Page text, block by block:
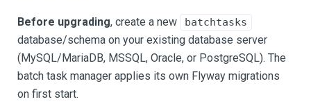
Before upgrading, create a new batchtasks
database/schema on your existing database server
(MySQL/MariaDB, MSSQL, Oracle, or PostgreSQL). The
batch task manager applies its own Flyway migrations
on first start.